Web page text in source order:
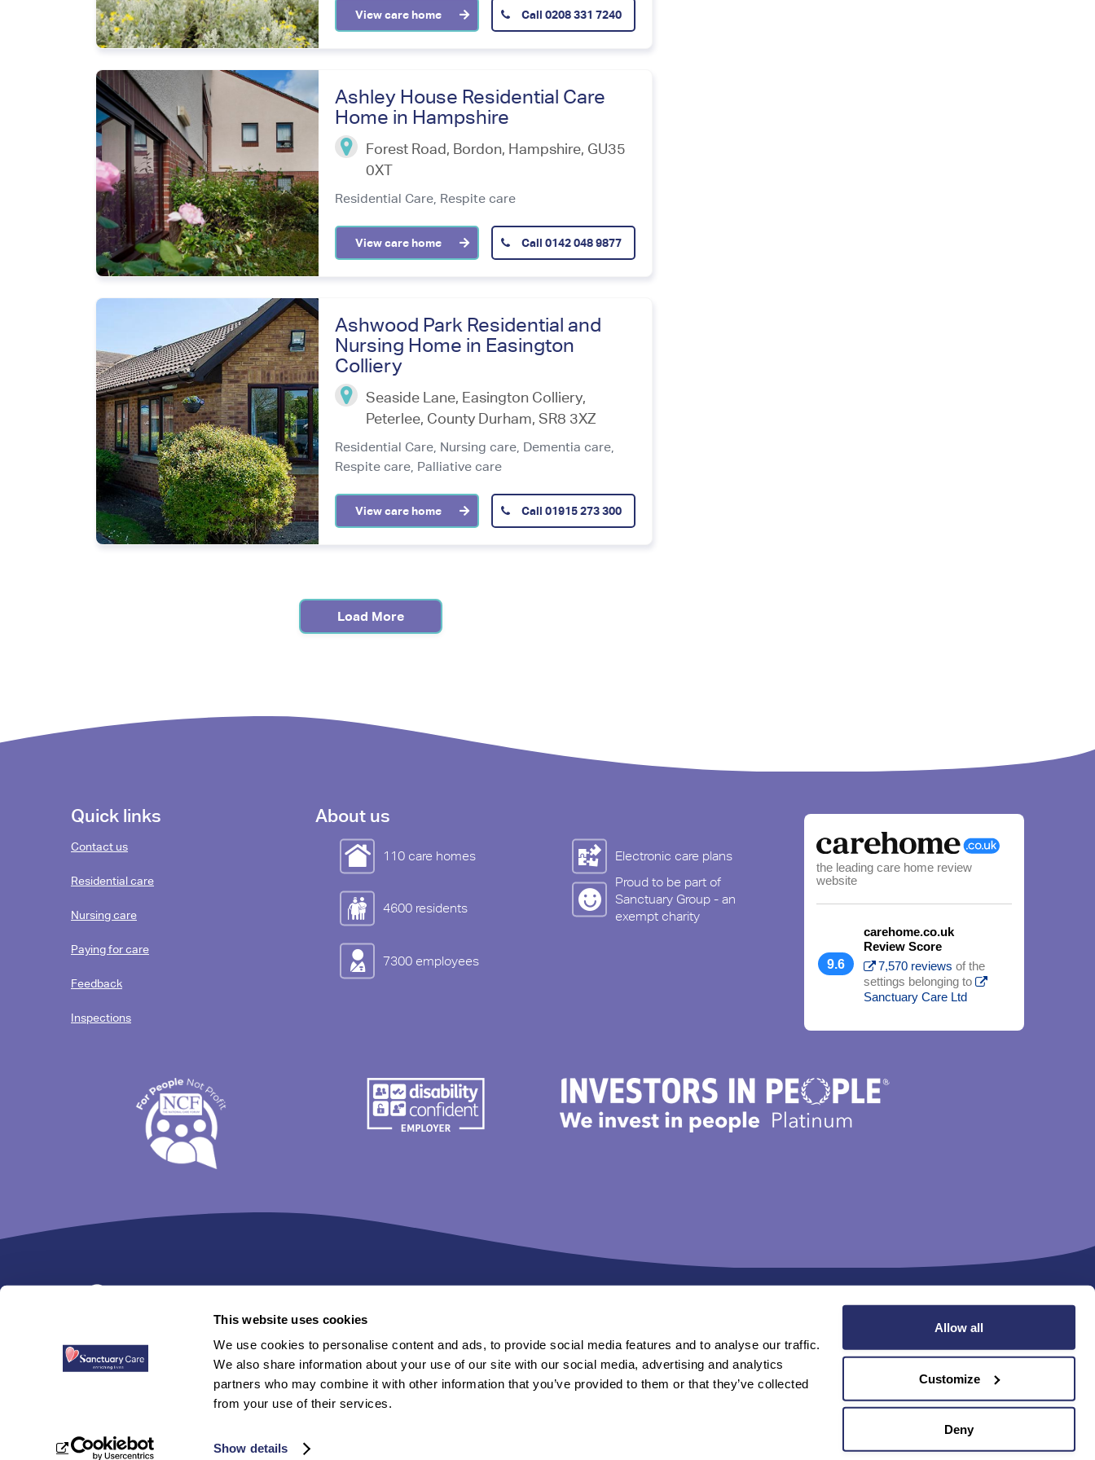
This website uses cookies
We use cookies to personalise content and ads, to provide social media features and to analyse our traffic.
We also share information about your use of our site with our social media, advertising and analytics
partners who may combine it with other information that you’ve provided to them or that they’ve collected
from your use of their services.
Show details
Allow all
Customize
Deny
View care home Call 0208 331 7240
Ashley House Residential Care
Home in Hampshire
Forest Road, Bordon, Hampshire, GU35
0XT
Residential Care, Respite care
View care home Call 0142 048 9877
Ashwood Park Residential and
Nursing Home in Easington
Colliery
Seaside Lane, Easington Colliery,
Peterlee, County Durham, SR8 3XZ
Residential Care, Nursing care, Dementia care,
Respite care, Palliative care
View care home Call 01915 273 300
Load More
Footer
content
Quick links
Contact us
Residential care
Nursing care
Paying for care
Feedback
Inspections
About us
110 care homes
4600 residents
7300 employees
Electronic care plans
Proud to be part of
Sanctuary Group - an
exempt charity
the leading care home review
website
9.6
carehome.co.uk
Review Score
7,570 reviews of the
settings belonging to
Sanctuary Care Ltd
Trim
Sanctuary Care is a trading name used within Sanctuary Group.
Sanctuary Care is not responsible for the content of external sites.
Find us online
Slavery and Human Trafficking Statement (PDF 229KB)